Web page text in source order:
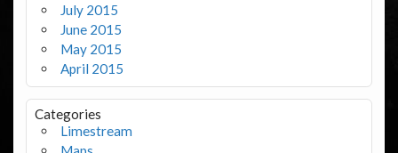
July 2015
June 2015
May 2015
April 2015
Categories
Limestream